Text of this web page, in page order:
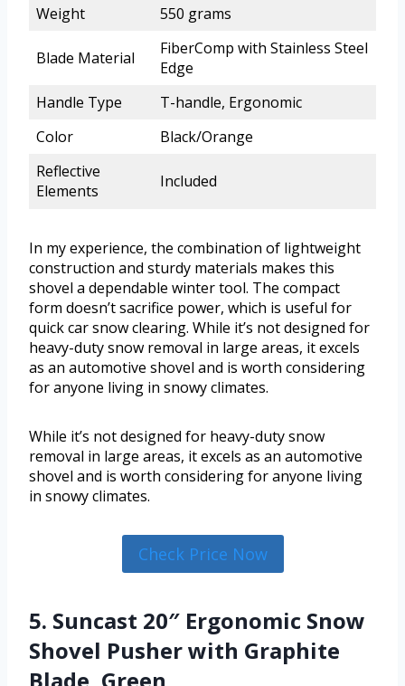
Weight
550 grams
Blade Material
FiberComp with Stainless Steel
Edge
Handle Type
T-handle, Ergonomic
Color
Black/Orange
Reflective
Elements
Included
In my experience, the combination of lightweight
construction and sturdy materials makes this
shovel a dependable winter tool. The compact
form doesn’t sacrifice power, which is useful for
quick car snow clearing. While it’s not designed for
heavy-duty snow removal in large areas, it excels
as an automotive shovel and is worth considering
for anyone living in snowy climates.
While it’s not designed for heavy-duty snow
removal in large areas, it excels as an automotive
shovel and is worth considering for anyone living
in snowy climates.
Check Price Now
5. Suncast 20″ Ergonomic Snow
Shovel Pusher with Graphite
Blade, Green